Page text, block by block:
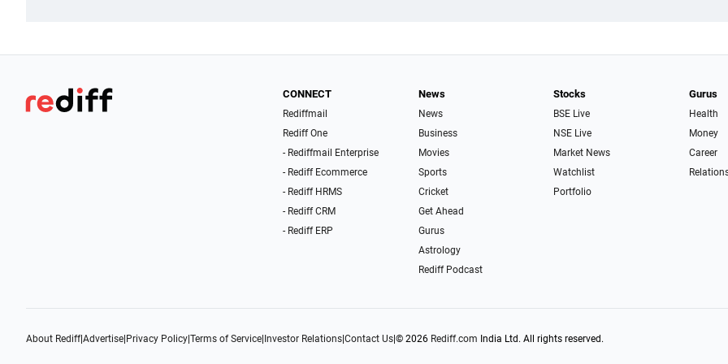
CONNECT
Rediffmail
Rediff One
- Rediffmail Enterprise
- Rediff Ecommerce
- Rediff HRMS
- Rediff CRM
- Rediff ERP
News
News
Business
Movies
Sports
Cricket
Get Ahead
Gurus
Astrology
Rediff Podcast
Stocks
BSE Live
NSE Live
Market News
Watchlist
Portfolio
Gurus
Health
Money
Career
About Rediff|Advertise Privacy Policy Terms of Service Investor Relations Contact Us © 2026 Rediff.com India Ltd. All rights reserved.